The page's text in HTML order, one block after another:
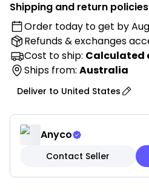
convenient lid for freshness.
kitchen counter or dining
elegance while keeping
serve. Make mealtime more
free with our must-have
• Durable Construction:
glass that resists chipping
lasting use.
• Elegant Design: Sleek
adds sophistication to any
Shipping and return policies
Order today to get by
Refunds & exchanges
Cost to ship: Calculated
Ships from: Australia
Deliver to United States
Anyco
Contact Seller